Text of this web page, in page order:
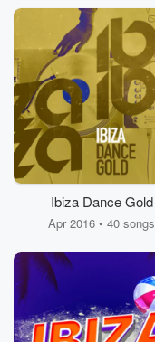
Ibiza Dance Gold
Apr 2016 • 40 songs